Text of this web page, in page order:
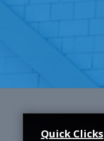
Quick Clicks